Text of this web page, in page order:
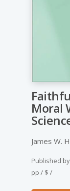
Moral
James W.
Published by
pp / $ /